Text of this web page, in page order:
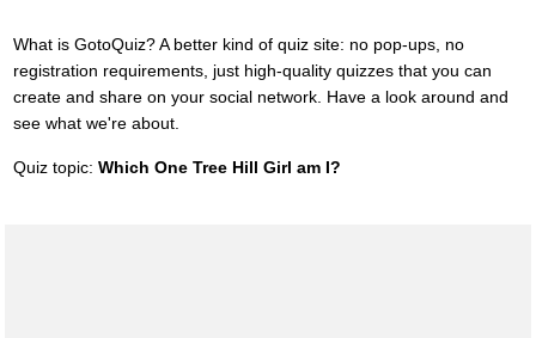
What is GotoQuiz? A better kind of quiz site: no pop-ups, no
registration requirements, just high-quality quizzes that you can
create and share on your social network. Have a look around and
see what we're about.
Quiz topic: Which One Tree Hill Girl am I?